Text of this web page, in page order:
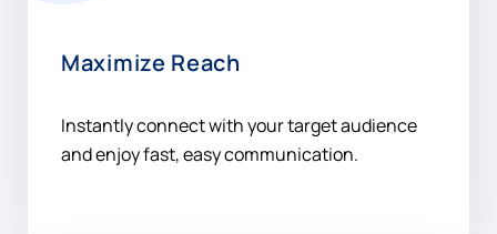
Maximize Reach
Instantly connect with your target audience
and enjoy fast, easy communication.